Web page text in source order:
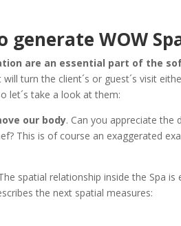
WOW
are an essential part of the
turn the client´s or guest´s visit
let´s take a look at them:
our body. Can you appreciate the
This is of course an exaggerated
spatial relationship inside the Spa
the next spatial measures: